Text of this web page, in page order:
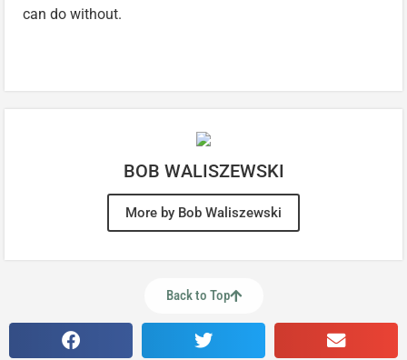
can do without.
BOB WALISZEWSKI
More by Bob Waliszewski
Back to Top